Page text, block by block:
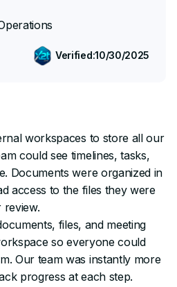
Verified:10/30/2025
workspaces to store all our
could see timelines, tasks,
Documents were organized in
access to the files they were
files, and meeting
so everyone could
Our team was instantly more
progress at each step.